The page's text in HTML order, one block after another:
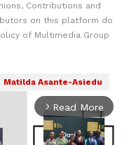
Contributions and
on this platform do
of Multimedia Group
Matilda Asante-Asiedu
arrow_forward_ios Read More